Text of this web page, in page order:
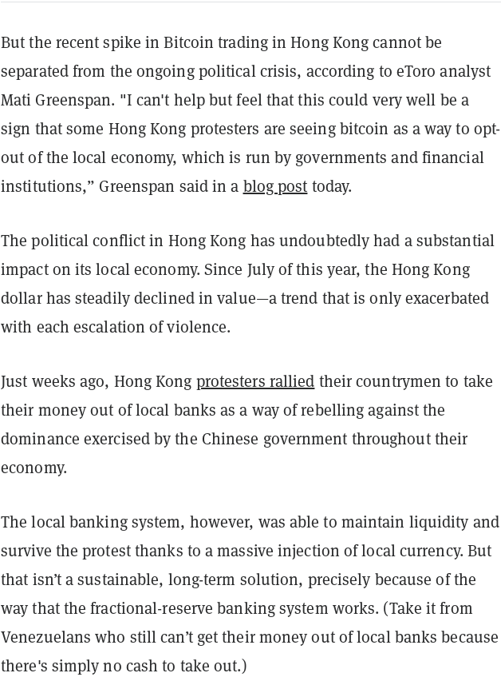
But the recent spike in Bitcoin trading in Hong Kong cannot be
separated from the ongoing political crisis, according to eToro analyst
Mati Greenspan. "I can't help but feel that this could very well be a
sign that some Hong Kong protesters are seeing bitcoin as a way to opt-
out of the local economy, which is run by governments and financial
institutions,” Greenspan said in a blog post today.
The political conflict in Hong Kong has undoubtedly had a substantial
impact on its local economy. Since July of this year, the Hong Kong
dollar has steadily declined in value—a trend that is only exacerbated
with each escalation of violence.
Just weeks ago, Hong Kong protesters rallied their countrymen to take
their money out of local banks as a way of rebelling against the
dominance exercised by the Chinese government throughout their
economy.
The local banking system, however, was able to maintain liquidity and
survive the protest thanks to a massive injection of local currency. But
that isn’t a sustainable, long-term solution, precisely because of the
way that the fractional-reserve banking system works. (Take it from
Venezuelans who still can’t get their money out of local banks because
there's simply no cash to take out.)